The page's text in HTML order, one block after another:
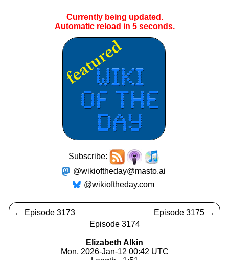
Currently being updated.
Automatic reload in 5seconds.
Subscribe:
@wikioftheday@masto.ai
@wikioftheday.com
← Episode 3173 Episode 3175 →
Episode 3174
Elizabeth Alkin
Mon, 2026-Jan-12 00:42 UTC